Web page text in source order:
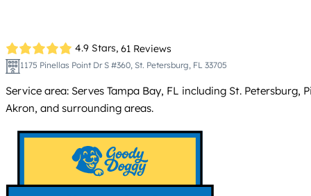
4.9 Stars, 61 Reviews
1175 Pinellas Point Dr S #360, St. Petersburg, FL 33705
Service area: Serves Tampa Bay, FL including St.
Akron, and surrounding areas.